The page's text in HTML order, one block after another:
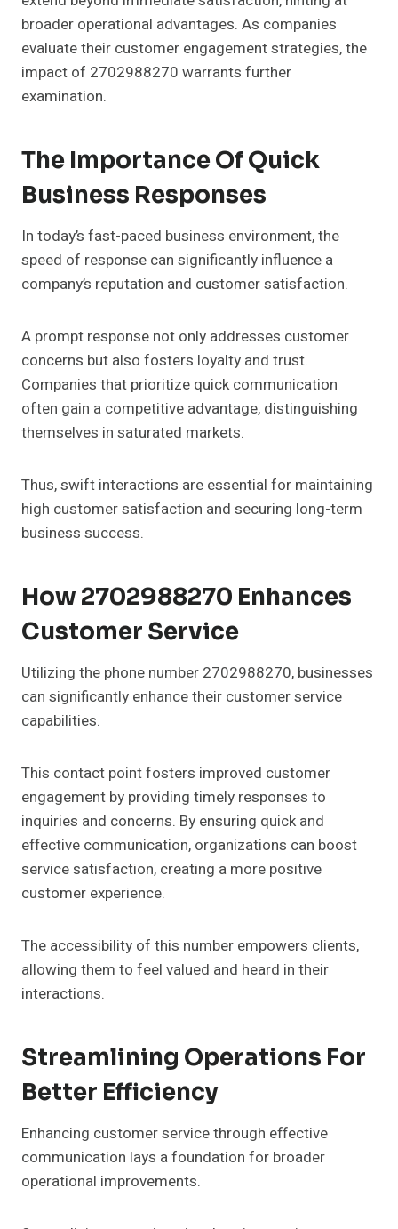
broader operational advantages. As companies
evaluate their customer engagement strategies, the
impact of 2702988270 warrants further
examination.
The Importance Of Quick
Business Responses
In today’s fast-paced business environment, the
speed of response can significantly influence a
company’s reputation and customer satisfaction.
A prompt response not only addresses customer
concerns but also fosters loyalty and trust.
Companies that prioritize quick communication
often gain a competitive advantage, distinguishing
themselves in saturated markets.
Thus, swift interactions are essential for maintaining
high customer satisfaction and securing long-term
business success.
How 2702988270 Enhances
Customer Service
Utilizing the phone number 2702988270, businesses
can significantly enhance their customer service
capabilities.
This contact point fosters improved customer
engagement by providing timely responses to
inquiries and concerns. By ensuring quick and
effective communication, organizations can boost
service satisfaction, creating a more positive
customer experience.
The accessibility of this number empowers clients,
allowing them to feel valued and heard in their
interactions.
Streamlining Operations For
Better Efficiency
Enhancing customer service through effective
communication lays a foundation for broader
operational improvements.